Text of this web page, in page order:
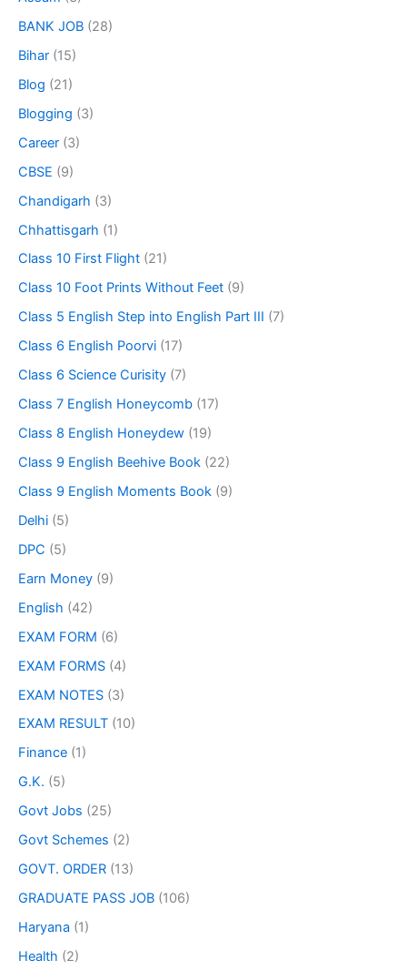
BANK JOB (28)
Bihar (15)
Blog (21)
Blogging (3)
Career (3)
CBSE (9)
Chandigarh (3)
Chhattisgarh (1)
Class 10 First Flight (21)
Class 10 Foot Prints Without Feet (9)
Class 5 English Step into English Part III (7)
Class 6 English Poorvi (17)
Class 6 Science Curisity (7)
Class 7 English Honeycomb (17)
Class 8 English Honeydew (19)
Class 9 English Beehive Book (22)
Class 9 English Moments Book (9)
Delhi (5)
DPC (5)
Earn Money (9)
English (42)
EXAM FORM (6)
EXAM FORMS (4)
EXAM NOTES (3)
EXAM RESULT (10)
Finance (1)
G.K. (5)
Govt Jobs (25)
Govt Schemes (2)
GOVT. ORDER (13)
GRADUATE PASS JOB (106)
Haryana (1)
Health (2)